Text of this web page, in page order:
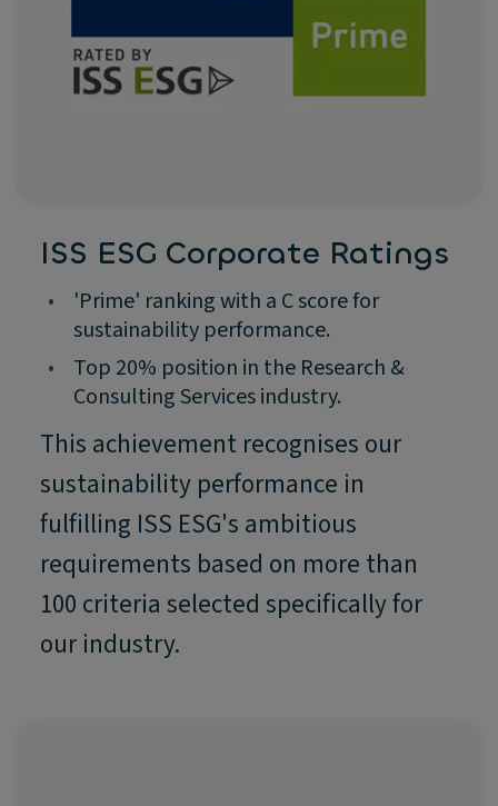
ISS ESG Corporate Ratings
•
'Prime' ranking with a C score for
sustainability performance.
•
Top 20% position in the Research &
Consulting Services industry.
This achievement recognises our
sustainability performance in
fulfilling ISS ESG's ambitious
requirements based on more than
100 criteria selected specifically for
our industry.